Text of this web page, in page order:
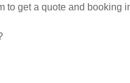
to get a quote and booking